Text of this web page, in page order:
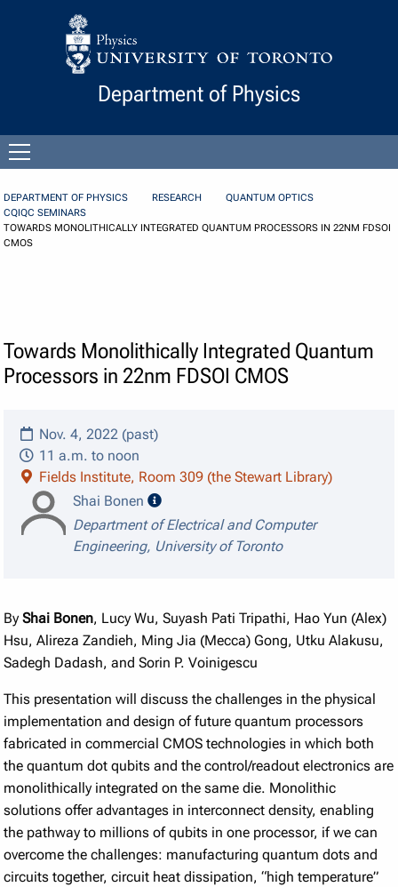
Skip to Content
Department of Physics
menu
DEPARTMENT OF PHYSICS RESEARCH
QUANTUM OPTICS
CQIQC SEMINARS
TOWARDS MONOLITHICALLY INTEGRATED QUANTUM PROCESSORS IN 22NM FDSOI
CMOS
Towards Monolithically Integrated Quantum
Processors in 22nm FDSOI CMOS
Nov. 4, 2022 (past)
11 a.m. to noon
Fields Institute, Room 309 (the Stewart Library)
Shai Bonen
speaker details
Department of Electrical and Computer
Engineering, University of Toronto
ByShai Bonen, Lucy Wu, Suyash Pati Tripathi, Hao Yun (Alex)
Hsu, Alireza Zandieh, Ming Jia (Mecca) Gong, Utku Alakusu,
Sadegh Dadash, and Sorin P. Voinigescu
This presentation will discuss the challenges in the physical
implementation and design of future quantum processors
fabricated in commercial CMOS technologies in which both
the quantum dot qubits and the control/readout electronics are
monolithically integrated on the same die. Monolithic
solutions offer advantages in interconnect density, enabling
the pathway to millions of qubits in one processor, if we can
overcome the challenges: manufacturing quantum dots and
circuits together, circuit heat dissipation, “high temperature”